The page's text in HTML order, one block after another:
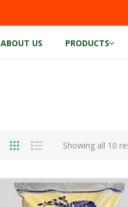
ABOUT US PRODUCTS
Showing all 10